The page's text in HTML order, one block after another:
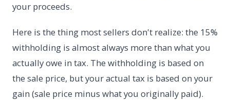
your proceeds.
Here is the thing most sellers don't realize: the 15%
withholding is almost always more than what you
actually owe in tax. The withholding is based on
the sale price, but your actual tax is based on your
gain (sale price minus what you originally paid).